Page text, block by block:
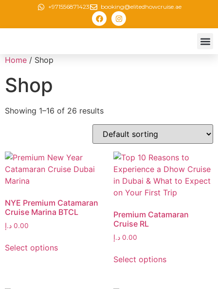
+971556871423 booking@elitedhowcruise.ae
Home / Shop
Shop
Showing 1–16 of 26 results
NYE Premium Catamaran
Cruise Marina BTCL
0.00 د.إ
Select options
Premium Catamaran
Cruise RL
0.00 د.إ
Select options